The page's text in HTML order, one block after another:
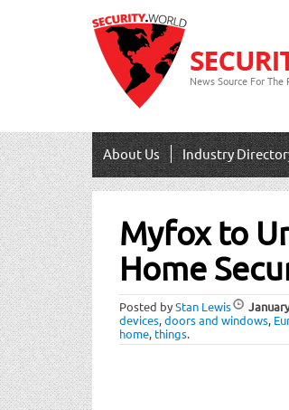
News Source For
About Us Industry
Myfox to
Home
Posted byStan Lewis
devices,doors and windows,
home, things.
navigation